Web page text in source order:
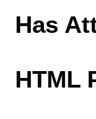
Has
HTML